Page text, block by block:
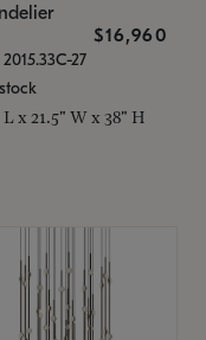
$16,960
27
L x 21.5" W x 38" H